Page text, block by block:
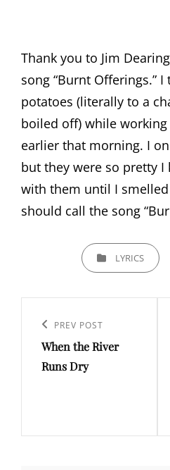
Thank you to Jim
song “Burnt Offerings.”
potatoes (literally to a
boiled off) while
earlier that morning. I
but they were so pretty
with them until I
should call the song
CATEGORIESLYRICS
navigation
Previous
Post
PREV POST
When the River
Runs Dry